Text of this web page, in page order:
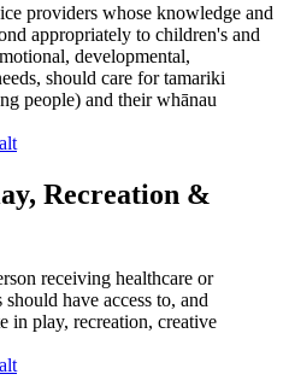
providers whose knowledge and
appropriately to children's and
developmental,
should care for tamariki
people) and their whānau
Recreation &
receiving healthcare or
have access to, and
in play, recreation, creative